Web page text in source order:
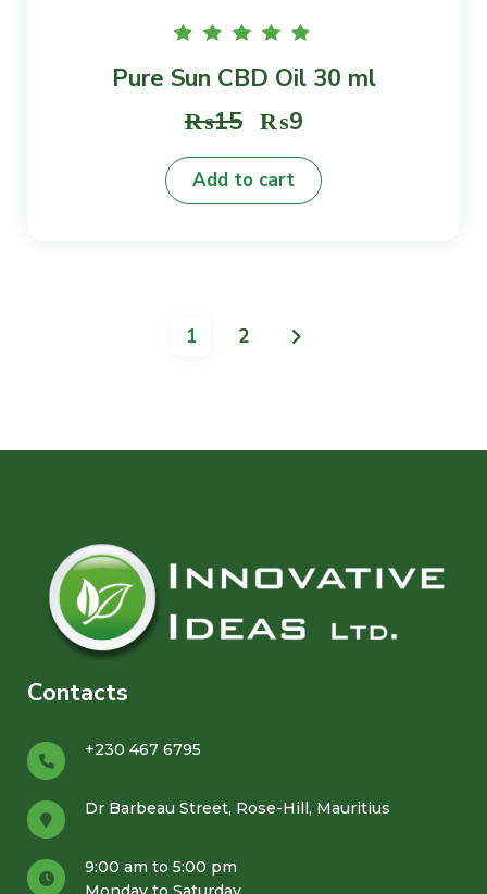
5.00
5
Pure Sun CBD Oil 30 ml
₨15 Original
price
was:
₨9Current
price
is:
Add to cart
1 2
Contacts
+230 467 6795
Dr Barbeau Street, Rose-Hill, Mauritius
9:00 am to 5:00 pm